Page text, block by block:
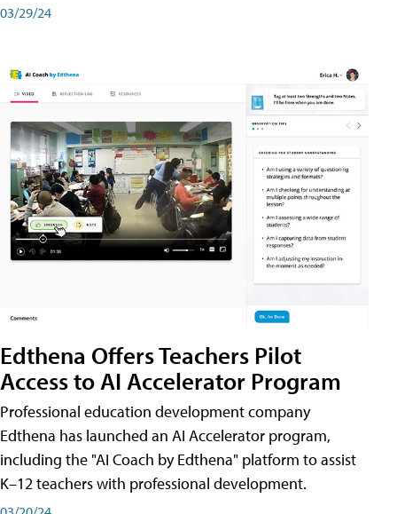
03/29/24
Edthena Offers Teachers Pilot
Access to AI Accelerator Program
Professional education development company
Edthena has launched an AI Accelerator program,
including the "AI Coach by Edthena" platform to assist
K–12 teachers with professional development.